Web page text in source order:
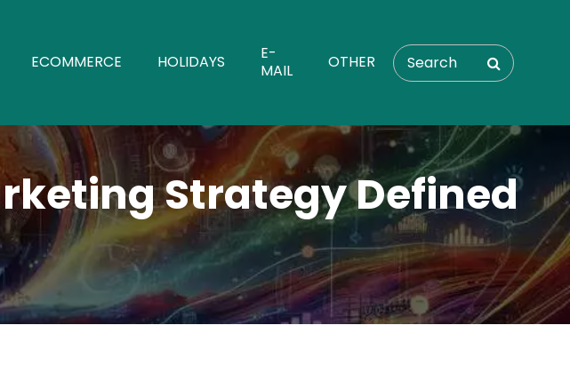
ECOMMERCE HOLIDAYS
E-
MAIL
OTHER
Strategy Defined